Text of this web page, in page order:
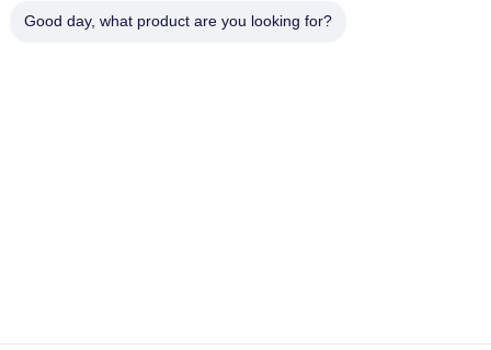
Good day, what product are you looking for?